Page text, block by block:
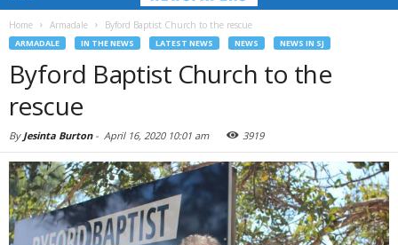
Home Armadale Byford Baptist Church to the rescue
ARMADALE IN THE NEWS LATEST NEWS NEWS NEWS IN SJ
Byford Baptist Church to the
rescue
By Jesinta Burton- April 16, 2020 10:01 am 3919